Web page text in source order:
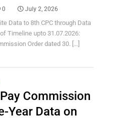
0 July 2, 2026
Data to 8th CPC through Data
Timeline upto 31.07.2026:
Order dated 30. [...]
Commission
Year Data on